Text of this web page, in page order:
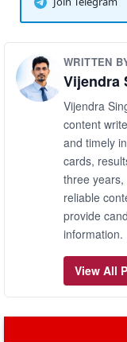
WRITTEN
Vijendra
Vijendra
content
and timely
cards,
three
reliable
provide
information.
View All